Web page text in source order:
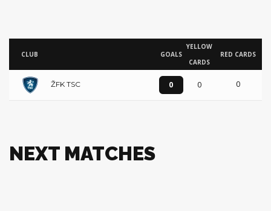
CLUB GOALS
YELLOW
CARDS
RED CARDS
ŽFK TSC 0 0 0
NEXT MATCHES